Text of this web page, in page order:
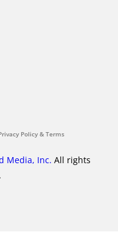
Policy & Terms
Media, Inc. All rights